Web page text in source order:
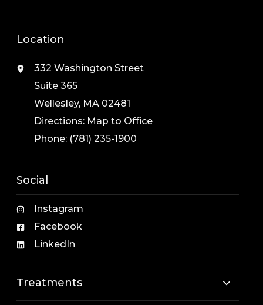
Location
332 Washington Street
Suite 365
Wellesley, MA 02481
Directions: Map to Office
Phone: (781) 235-1900
Social
Instagram
Facebook
LinkedIn
Treatments